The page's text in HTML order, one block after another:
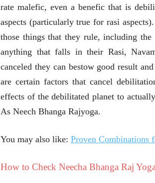
rate malefic, even a benefic that is
aspects (particularly true for rasi
those things that they rule, including
anything that falls in their Rasi,
canceled they can bestow good result
are certain factors that cancel
effects of the debilitated planet to
As Neech Bhanga Rajyoga.
You may also like: Proven Combinations
How to Check Neecha Bhanga Raj